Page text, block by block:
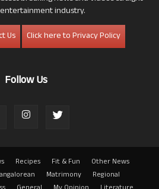
industry.
Us
Click here to Privacy Policy
Follow Us
Recipes Fit & Fun
Other News
Matrimony
Regional